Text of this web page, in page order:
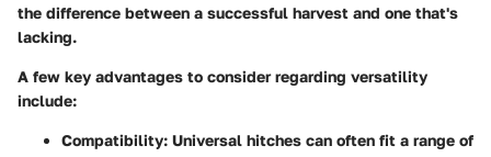
the difference between a successful harvest and one that's
lacking.
A few key advantages to consider regarding versatility
include:
Compatibility: Universal hitches can often fit a range of